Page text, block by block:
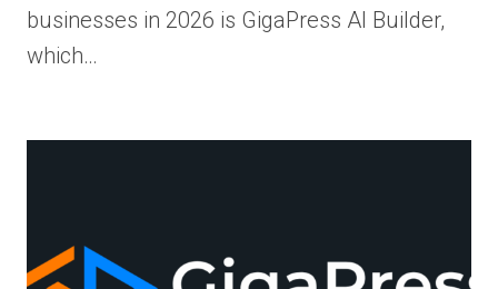
businesses in 2026 is GigaPress AI Builder,
which…